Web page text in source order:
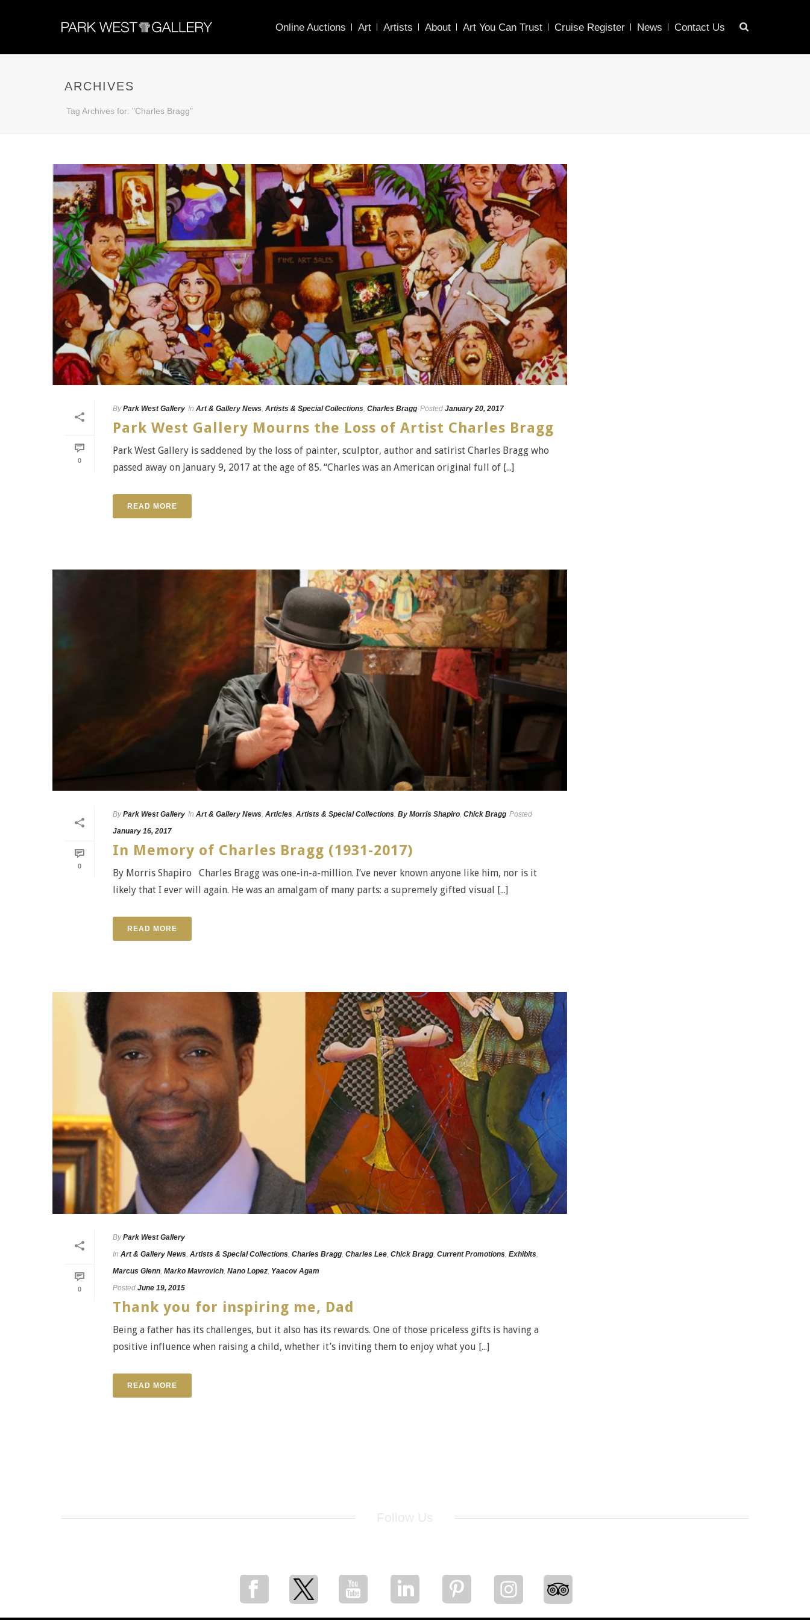
Online Auctions Art Artists About Art You Can Trust Cruise Register News Contact Us
ARCHIVES
Tag Archives for: "Charles Bragg"
0
By Park West Gallery In Art & Gallery News, Artists & Special Collections, Charles Bragg Posted January 20, 2017
Park West Gallery Mourns the Loss of Artist Charles Bragg
Park West Gallery is saddened by the loss of painter, sculptor, author and satirist Charles Bragg who
passed away on January 9, 2017 at the age of 85. “Charles was an American original full of [...]
READ MORE
0
By Park West Gallery In Art & Gallery News, Articles, Artists & Special Collections, By Morris Shapiro, Chick Bragg Posted
January 16, 2017
In Memory of Charles Bragg (1931-2017)
By Morris Shapiro Charles Bragg was one-in-a-million. I’ve never known anyone like him, nor is it
likely that I ever will again. He was an amalgam of many parts: a supremely gifted visual [...]
READ MORE
0
By Park West Gallery
In Art & Gallery News Artists & Special Collections Charles Bragg Charles Lee Chick Bragg Current Promotions Exhibits
Marcus Glenn Marko Mavrovich Nano Lopez Yaacov Agam
Posted June 19, 2015
Thank you for inspiring me, Dad
Being a father has its challenges, but it also has its rewards. One of those priceless gifts is having a
positive influence when raising a child, whether it’s inviting them to enjoy what you [...]
READ MORE